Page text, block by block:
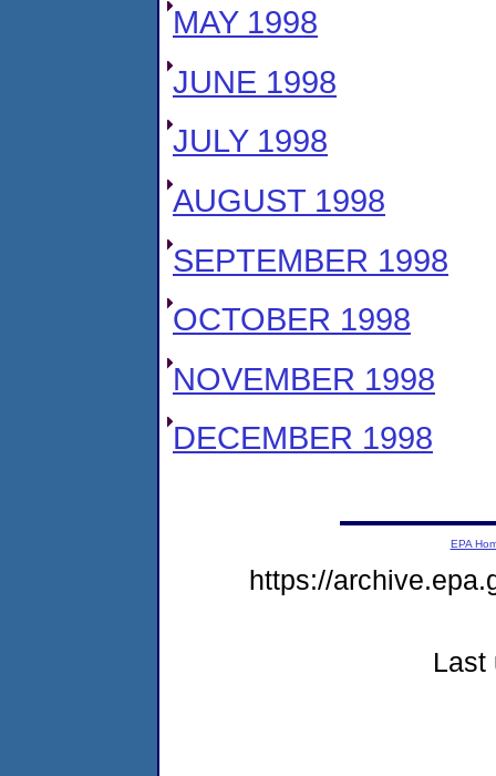
MAY 1998
JUNE 1998
JULY 1998
AUGUST 1998
SEPTEMBER 1998
OCTOBER 1998
NOVEMBER 1998
DECEMBER 1998
EPA
https://
Last